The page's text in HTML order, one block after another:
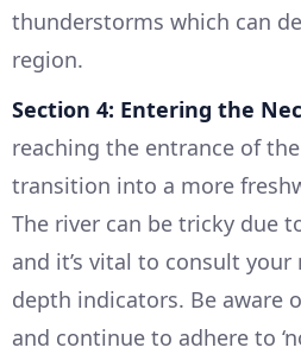
thunderstorms which can
region.
Section 4: Entering the
reaching the entrance of the
transition into a more
The river can be tricky due
and it’s vital to consult
depth indicators. Be aware
and continue to adhere to